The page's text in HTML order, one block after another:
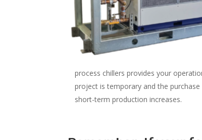
process chillers provides your
project is temporary and the
short-term production increases.